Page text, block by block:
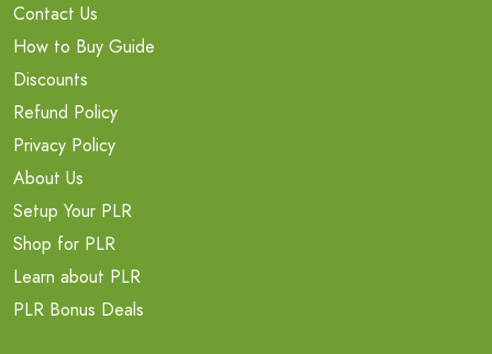
Contact Us
How to Buy Guide
Discounts
Refund Policy
Privacy Policy
About Us
Setup Your PLR
Shop for PLR
Learn about PLR
PLR Bonus Deals